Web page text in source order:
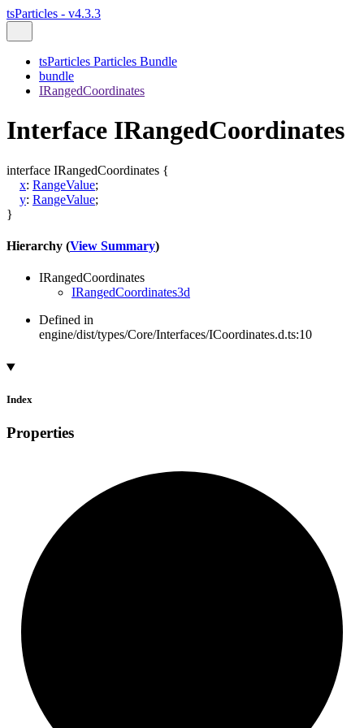
tsParticles - v4.3.3
tsParticles Particles Bundle
bundle
IRangedCoordinates
Interface IRangedCoordinates
interface IRangedCoordinates {
x: RangeValue;
y: RangeValue;
}
Hierarchy (View Summary)
IRangedCoordinates
IRangedCoordinates3d
Defined in
engine/dist/types/Core/Interfaces/ICoordinates.d.ts:10
Index
Properties